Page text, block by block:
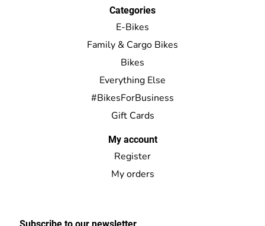
Categories
E-Bikes
Family & Cargo Bikes
Bikes
Everything Else
#BikesForBusiness
Gift Cards
My account
Register
My orders